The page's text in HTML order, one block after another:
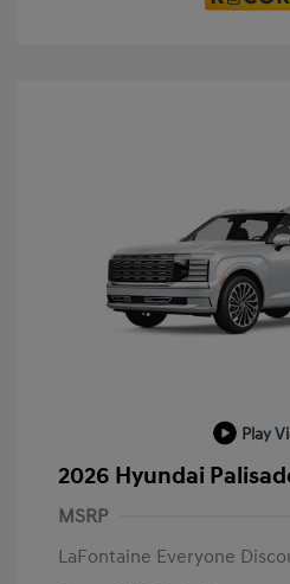
Play
2026 Hyundai
MSRP
LaFontaine Everyone